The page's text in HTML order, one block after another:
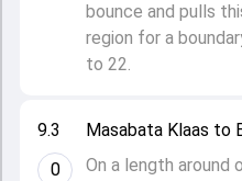
9.3
0
Masabata Klaas to
On a length
bounce and pulls
region for a
to 22.